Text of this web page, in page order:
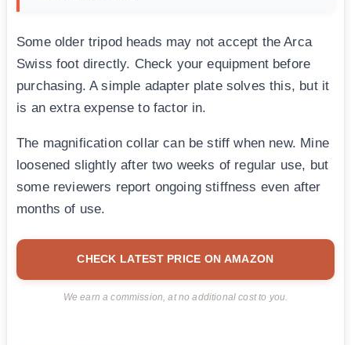
Some older tripod heads may not accept the Arca
Swiss foot directly. Check your equipment before
purchasing. A simple adapter plate solves this, but it
is an extra expense to factor in.
The magnification collar can be stiff when new. Mine
loosened slightly after two weeks of regular use, but
some reviewers report ongoing stiffness even after
months of use.
CHECK LATEST PRICE ON AMAZON
We earn a commission, at no additional cost to you.